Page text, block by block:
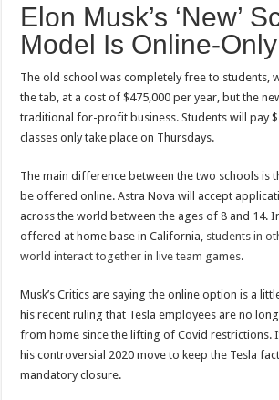
Elon Musk’s ‘New’
Model Is Online-
The old school was completely free to students,
the tab, at a cost of $475,000 per year, but the
traditional for-profit business. Students will pay
classes only take place on Thursdays.
The main difference between the two schools is
be offered online. Astra Nova will accept
across the world between the ages of 8 and 14.
offered at home base in California, students in
world interact together in live team games.
Musk’s Critics are saying the online option is a
his recent ruling that Tesla employees are no
from home since the lifting of Covid restrictions.
his controversial 2020 move to keep the Tesla
mandatory closure.